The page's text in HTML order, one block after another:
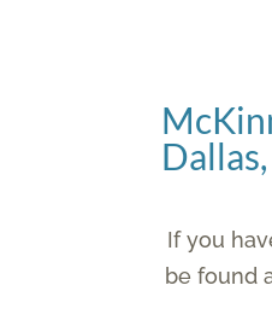
If you
be found